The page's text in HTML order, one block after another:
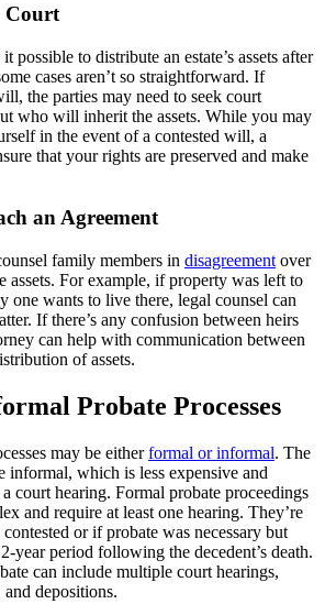
Court
possible to distribute an estate’s assets after
cases aren’t so straightforward. If
the parties may need to seek court
who will inherit the assets. While you may
in the event of a contested will, a
that your rights are preserved and make
an Agreement
family members in disagreement over
assets. For example, if property was left to
one wants to live there, legal counsel can
If there’s any confusion between heirs
can help with communication between
of assets.
Probate Processes
may be eitherformal or informal. The
informal, which is less expensive and
court hearing. Formal probate proceedings
and require at least one hearing. They’re
or if probate was necessary but
year period following the decedent’s death.
can include multiple court hearings,
depositions.